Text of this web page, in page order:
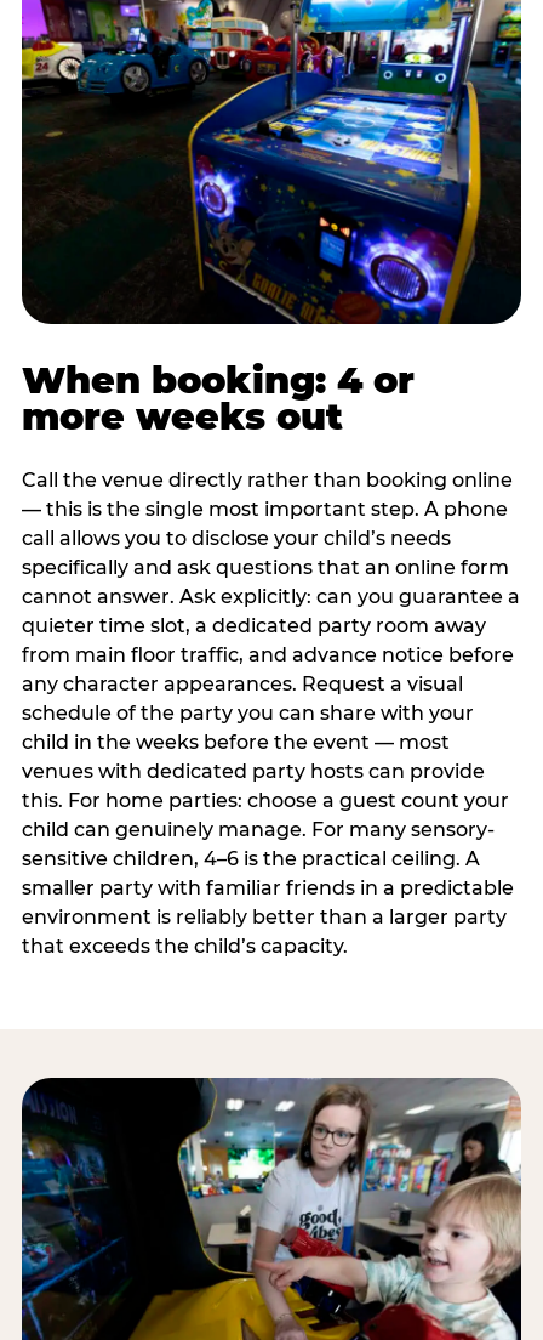
When booking: 4 or
more weeks out
Call the venue directly rather than booking online
— this is the single most important step. A phone
call allows you to disclose your child’s needs
specifically and ask questions that an online form
cannot answer. Ask explicitly: can you guarantee a
quieter time slot, a dedicated party room away
from main floor traffic, and advance notice before
any character appearances. Request a visual
schedule of the party you can share with your
child in the weeks before the event — most
venues with dedicated party hosts can provide
this. For home parties: choose a guest count your
child can genuinely manage. For many sensory-
sensitive children, 4–6 is the practical ceiling. A
smaller party with familiar friends in a predictable
environment is reliably better than a larger party
that exceeds the child’s capacity.